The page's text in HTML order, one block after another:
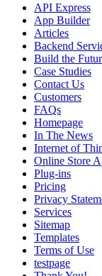
API Express
App Builder
Articles
Backend
Build the
Case Studies
Contact Us
Customers
FAQs
Homepage
In The News
Internet of
Online Store
Plug-ins
Pricing
Privacy
Services
Sitemap
Templates
Terms of Use
testpage